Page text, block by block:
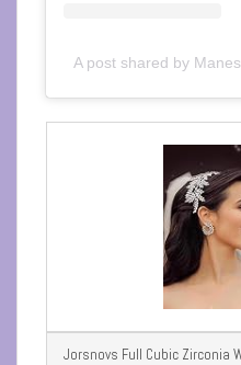
A post shared by
Jorsnovs Full Cubic Zirconia